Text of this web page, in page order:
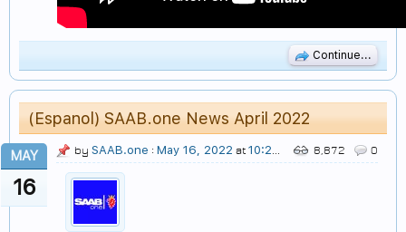
Continue...
(Espanol) SAAB.one News April 2022
MAY
16
0
8,872
by SAAB.one : May 16, 2022 at 10:27 PM